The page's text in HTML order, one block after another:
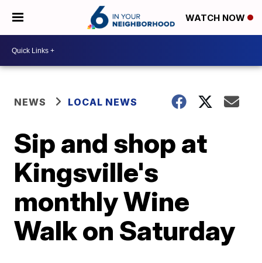
WATCH NOW
NEWS LOCAL NEWS
Sip and shop at
Kingsville's
monthly Wine
Walk on Saturday